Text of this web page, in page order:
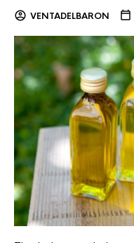
VENTADELBARON